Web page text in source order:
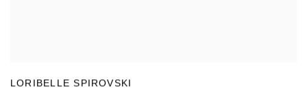
LORIBELLE SPIROVSKI